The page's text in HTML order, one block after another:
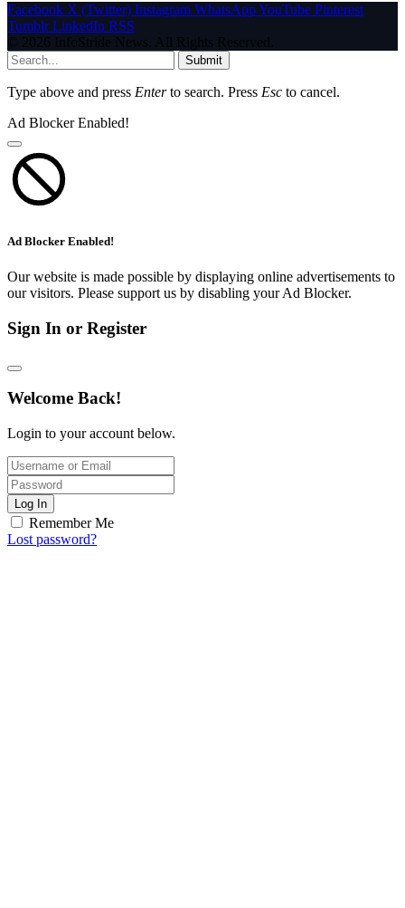
Facebook X (Twitter) Instagram WhatsAppYouTube Pinterest
Tumblr LinkedIn RSS
© 2026 InfoStride News. All Rights Reserved.
Submit
Type above and press Enterto search. Press Esc to cancel.
Ad Blocker Enabled!
Ad Blocker Enabled!
Our website is made possible by displaying online advertisements to
our visitors. Please support us by disabling your Ad Blocker.
Sign In or Register
Welcome Back!
Login to your account below.
Log In
Remember Me
Lost password?